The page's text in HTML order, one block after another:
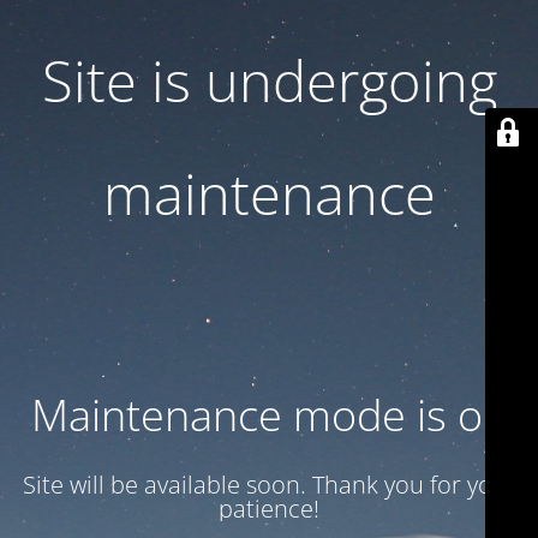
Site is undergoing
maintenance
Maintenance mode is on
Site will be available soon. Thank you for your
patience!